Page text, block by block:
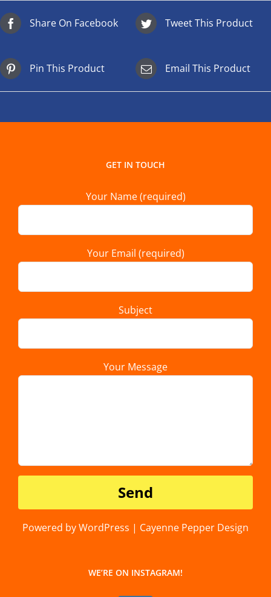
Share On Facebook Tweet This Product
Pin This Product Email This Product
GET IN TOUCH
Your Name (required)
Your Email (required)
Subject
Your Message
Powered by WordPress | Cayenne Pepper Design
WE’RE ON INSTAGRAM!